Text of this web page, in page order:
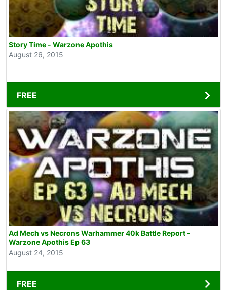
Story Time - Warzone Apothis
August 26, 2015
FREE
Ad Mech vs Necrons Warhammer 40k Battle Report -
Warzone Apothis Ep 63
August 24, 2015
FREE